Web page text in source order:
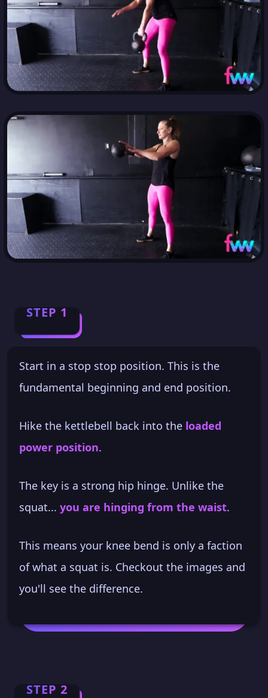
STEP 1
Start in a stop stop position. This is the
fundamental beginning and end position.
Hike the kettlebell back into the loaded
power position.
The key is a strong hip hinge. Unlike the
squat... you are hinging from the waist.
This means your knee bend is only a faction
of what a squat is. Checkout the images and
you'll see the difference.
STEP 2